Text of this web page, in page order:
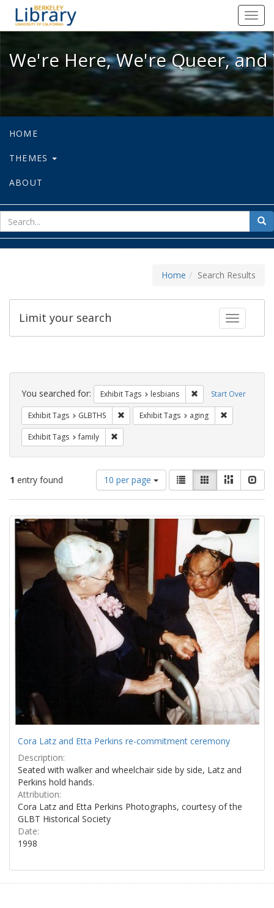
We're Here, We're Queer, and
We're Here, We're Queer,
HOME
THEMES
ABOUT
for
Home Search Results
Toggle
Limit your search
Search
Constraints Start Over
You searched for: Exhibit Tags lesbians Remove constraint
Exhibit Tags GLBTHS Remove constraint Exhibit Tags: GLBTHS
Exhibit Tags aging
Exhibit Tags family
1 entry found
Number
of
results
display
per
page
10 per page
View
results
as:
List GalleryMasonry
Search
Results
Cora Latz and Etta Perkins re-commitment ceremony
Description:
Seated with walker and wheelchair side by side, Latz and
Perkins hold hands.
Attribution:
Cora Latz and Etta Perkins Photographs, courtesy of the
GLBT Historical Society
Date:
1998